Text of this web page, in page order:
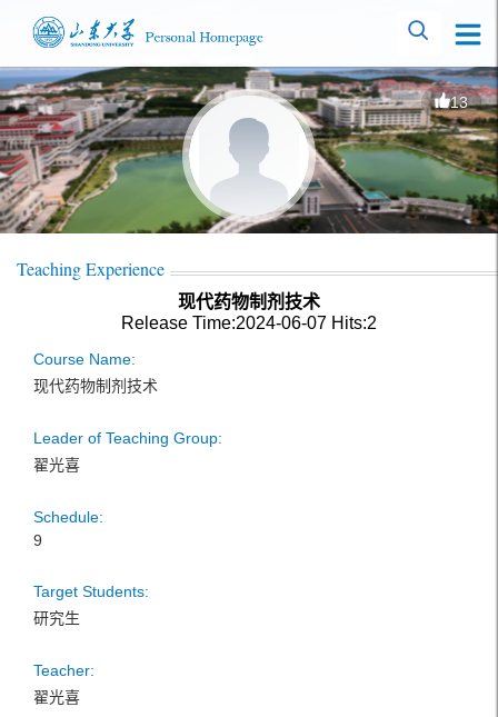
13
Teaching Experience
现代药物制剂技术
Release Time:2024-06-07 Hits:2
Course Name:
现代药物制剂技术
Leader of Teaching Group:
翟光喜
Schedule:
9
Target Students:
研究生
Teacher:
翟光喜